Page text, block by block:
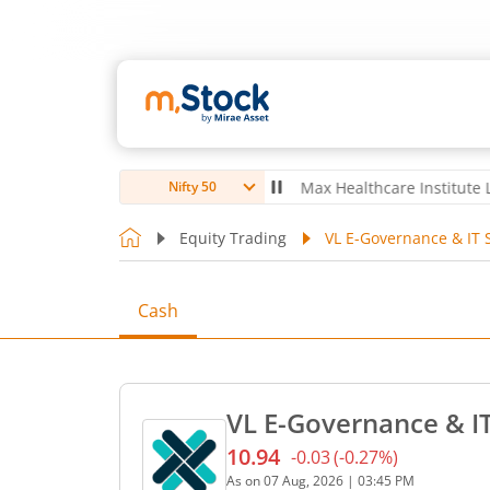
Nifty 50
-0.14%)▼ Max Healthcare Institute Ltd
Equity Trading VL E-Governance &
Cash
VL E-Governance &
Current price 10.94
10.94 -0.03(-0.27%)
As on07 Aug, 2026 | 03:45 PM